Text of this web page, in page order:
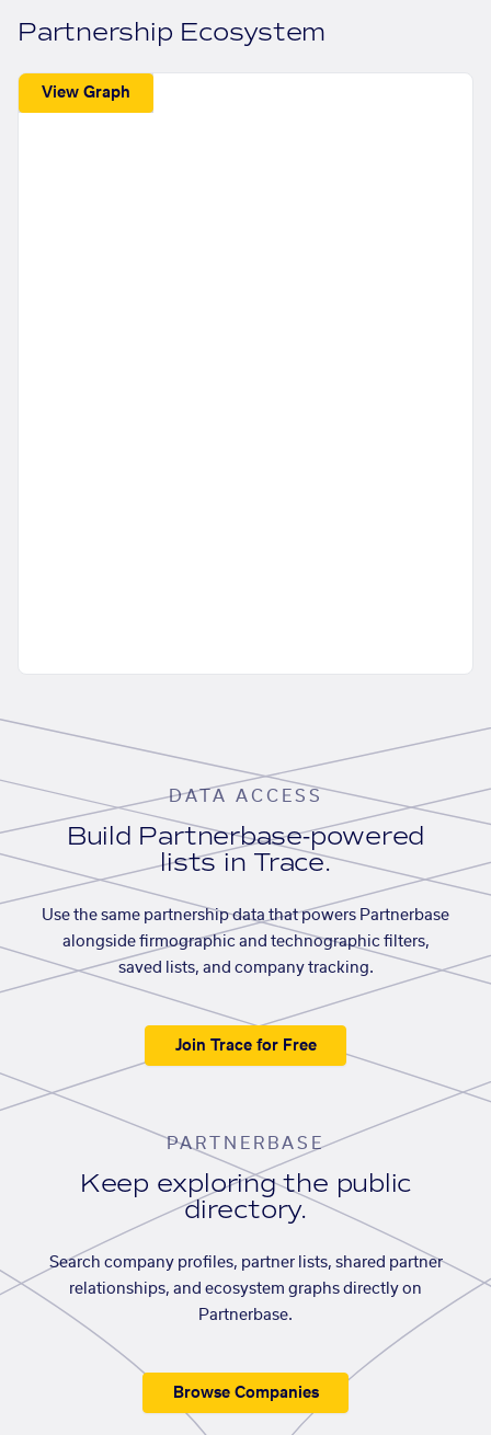
Partnership Ecosystem
View Graph
DATA ACCESS
Build Partnerbase-powered
lists in Trace.
Use the same partnership data that powers Partnerbase
alongside firmographic and technographic filters,
saved lists, and company tracking.
Join Trace for Free
PARTNERBASE
Keep exploring the public
directory.
Search company profiles, partner lists, shared partner
relationships, and ecosystem graphs directly on
Partnerbase.
Browse Companies